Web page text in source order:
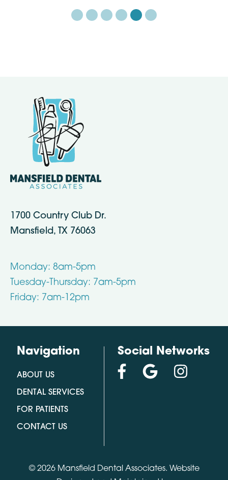
1700 Country Club Dr.
Mansfield, TX 76063
Monday: 8am-5pm
Tuesday-Thursday: 7am-5pm
Friday: 7am-12pm
Navigation
ABOUT US
DENTAL SERVICES
FOR PATIENTS
CONTACT US
Social Networks
© 2026 Mansfield Dental Associates. Website